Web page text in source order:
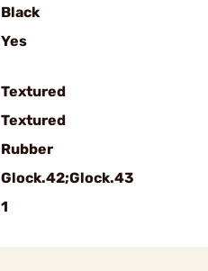
Black
Yes
Textured
Textured
Rubber
Glock.42;Glock.43
1